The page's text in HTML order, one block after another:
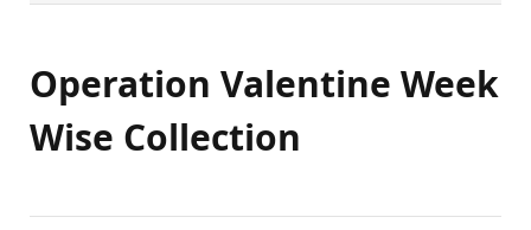
Operation Valentine Week
Wise Collection